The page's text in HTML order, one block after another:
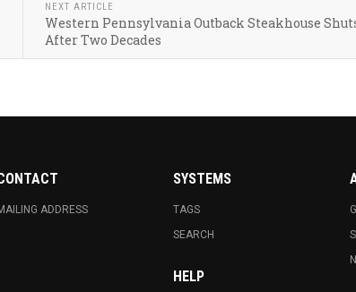
NEXT ARTICLE
Western Pennsylvania Outback Steakhouse
After Two Decades
ADDRESS
SYSTEMS
TAGS
SEARCH
HELP